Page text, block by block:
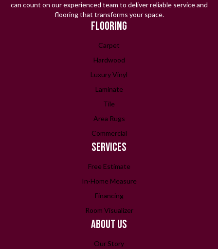
can count on our experienced team to deliver reliable service and
flooring that transforms your space.
FLOORING
Carpet
Hardwood
Luxury Vinyl
Laminate
Tile
Area Rugs
Commercial
SERVICES
Free Estimate
In-Home Measure
Financing
Room Visualizer
ABOUT US
Our Story